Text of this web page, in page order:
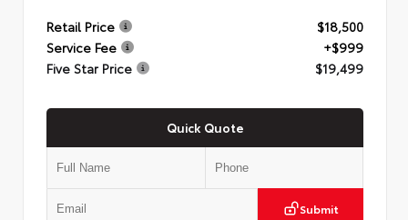
Retail Price
$18,500
Service Fee
+$999
Five Star Price
$19,499
Quick Quote
Submit